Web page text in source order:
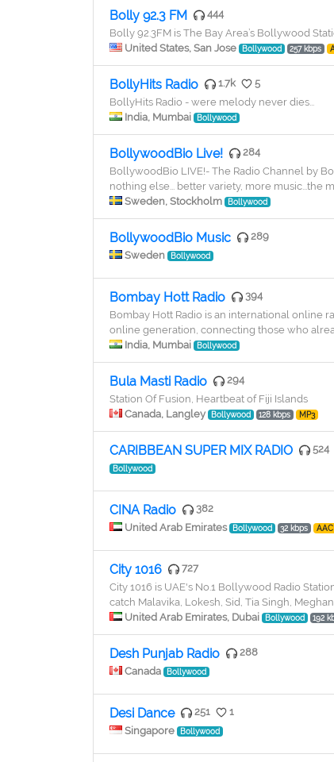
Bolly 92.3 FM
444
Bolly 92.3FM is The Bay Area’s Bollywood
United States, San Jose
Bollywood 257 kbps
BollyHits Radio 1.7k
5
BollyHits Radio - were melody never dies...
India, Mumbai
Bollywood
BollywoodBio Live!
284
BollywoodBio LIVE!- The Radio Channel by
nothing else... better variety, more music...the
Sweden, Stockholm
Bollywood
BollywoodBio Music
289
Sweden
Bollywood
Bombay Hott Radio
394
Bombay Hott Radio is an international online
online generation, connecting those who
India, Mumbai
Bollywood
Bula Masti Radio
294
Station Of Fusion, Heartbeat of Fiji Islands
Canada, Langley
Bollywood 128 kbps MP3
CARIBBEAN SUPER MIX RADIO 524
Bollywood
CINA Radio
382
United Arab Emirates
Bollywood 32 kbps
City 1016
727
City 1016 is UAE's No.1 Bollywood Radio
catch Malavika, Lokesh, Sid, Tia Singh,
United Arab Emirates, Dubai
Bollywood 192
Desh Punjab Radio
288
Canada
Bollywood
Desi Dance 251
1
Singapore
Bollywood